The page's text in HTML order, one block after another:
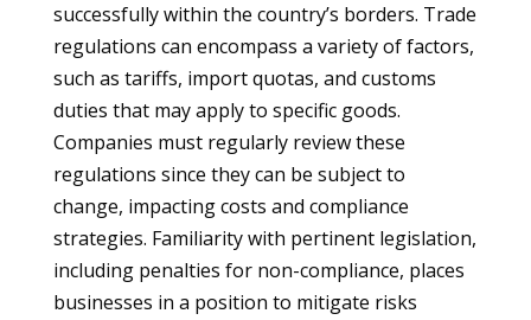
successfully within the country’s borders. Trade
regulations can encompass a variety of factors,
such as tariffs, import quotas, and customs
duties that may apply to specific goods.
Companies must regularly review these
regulations since they can be subject to
change, impacting costs and compliance
strategies. Familiarity with pertinent legislation,
including penalties for non-compliance, places
businesses in a position to mitigate risks